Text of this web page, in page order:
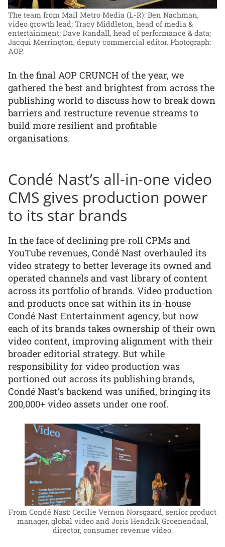
The team from Mail Metro Media (L-R): Ben Nachman,
video growth lead; Tracy Middleton, head of media &
entertainment; Dave Randall, head of performance & data;
Jacqui Merrington, deputy commercial editor. Photograph:
AOP.
In the final AOP CRUNCH of the year, we
gathered the best and brightest from across the
publishing world to discuss how to break down
barriers and restructure revenue streams to
build more resilient and profitable
organisations.
Condé Nast’s all-in-one video
CMS gives production power
to its star brands
In the face of declining pre-roll CPMs and
YouTube revenues, Condé Nast overhauled its
video strategy to better leverage its owned and
operated channels and vast library of content
across its portfolio of brands. Video production
and products once sat within its in-house
Condé Nast Entertainment agency, but now
each of its brands takes ownership of their own
video content, improving alignment with their
broader editorial strategy. But while
responsibility for video production was
portioned out across its publishing brands,
Condé Nast’s backend was unified, bringing its
200,000+ video assets under one roof.
From Condé Nast: Cecilie Vernon Norsgaard, senior product
manager, global video and Joris Hendrik Groenendaal,
director, consumer revenue video.